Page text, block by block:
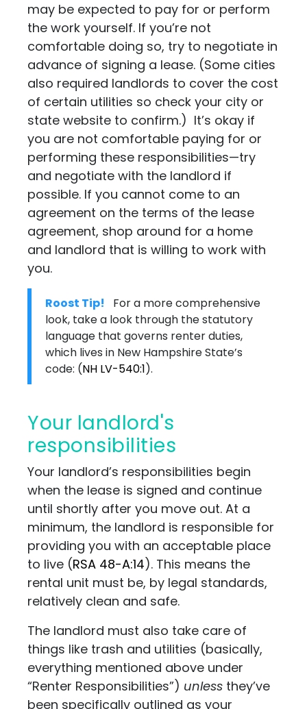
may be expected to pay for or perform
the work yourself. If you’re not
comfortable doing so, try to negotiate in
advance of signing a lease. (Some cities
also required landlords to cover the cost
of certain utilities so check your city or
state website to confirm.) It’s okay if
you are not comfortable paying for or
performing these responsibilities—try
and negotiate with the landlord if
possible. If you cannot come to an
agreement on the terms of the lease
agreement, shop around for a home
and landlord that is willing to work with
you.
Roost Tip!
For a more comprehensive
look, take a look through the statutory
language that governs renter duties,
which lives in New Hampshire State’s
code: (NH LV-540:1).
Your landlord's
responsibilities
Your landlord’s responsibilities begin
when the lease is signed and continue
until shortly after you move out. At a
minimum, the landlord is responsible for
providing you with an acceptable place
to live (RSA 48-A:14). This means the
rental unit must be, by legal standards,
relatively clean and safe.
The landlord must also take care of
things like trash and utilities (basically,
everything mentioned above under
“Renter Responsibilities”) unless they’ve
been specifically outlined as your